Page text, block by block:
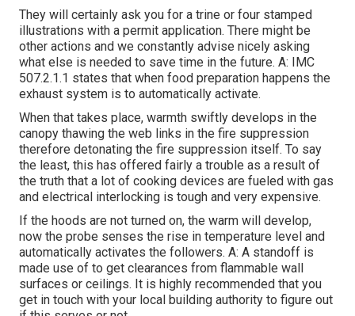
They will certainly ask you for a trine or four stamped
illustrations with a permit application. There might be
other actions and we constantly advise nicely asking
what else is needed to save time in the future. A: IMC
507.2.1.1 states that when food preparation happens the
exhaust system is to automatically activate.
When that takes place, warmth swiftly develops in the
canopy thawing the web links in the fire suppression
therefore detonating the fire suppression itself. To say
the least, this has offered fairly a trouble as a result of
the truth that a lot of cooking devices are fueled with gas
and electrical interlocking is tough and very expensive.
If the hoods are not turned on, the warm will develop,
now the probe senses the rise in temperature level and
automatically activates the followers. A: A standoff is
made use of to get clearances from flammable wall
surfaces or ceilings. It is highly recommended that you
get in touch with your local building authority to figure out